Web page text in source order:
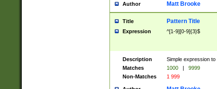
Author Matt Brooke
Title Pattern Title
Expression ^[1-9][0-9]{3}$
Description
Simple expression
Matches
1000 |
9999
Non-Matches
1 999